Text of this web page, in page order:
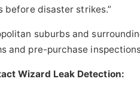
before disaster strikes.”
suburbs and
and pre-purchase
Wizard Leak Detection: